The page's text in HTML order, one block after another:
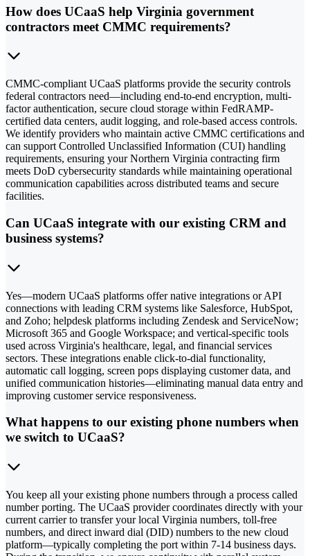
How does UCaaS help Virginia government
contractors meet CMMC requirements?
CMMC-compliant UCaaS platforms provide the security controls
federal contractors need—including end-to-end encryption, multi-
factor authentication, secure cloud storage within FedRAMP-
certified data centers, audit logging, and role-based access controls.
We identify providers who maintain active CMMC certifications and
can support Controlled Unclassified Information (CUI) handling
requirements, ensuring your Northern Virginia contracting firm
meets DoD cybersecurity standards while maintaining operational
communication capabilities across distributed teams and secure
facilities.
Can UCaaS integrate with our existing CRM and
business systems?
Yes—modern UCaaS platforms offer native integrations or API
connections with leading CRM systems like Salesforce, HubSpot,
and Zoho; helpdesk platforms including Zendesk and ServiceNow;
Microsoft 365 and Google Workspace; and vertical-specific tools
used across Virginia's healthcare, legal, and financial services
sectors. These integrations enable click-to-dial functionality,
automatic call logging, screen pops displaying customer data, and
unified communication histories—eliminating manual data entry and
improving customer service responsiveness.
What happens to our existing phone numbers when
we switch to UCaaS?
You keep all your existing phone numbers through a process called
number porting. The UCaaS provider coordinates directly with your
current carrier to transfer your local Virginia numbers, toll-free
numbers, and direct inward dial (DID) numbers to the new cloud
platform—typically completing the port within 7-14 business days.